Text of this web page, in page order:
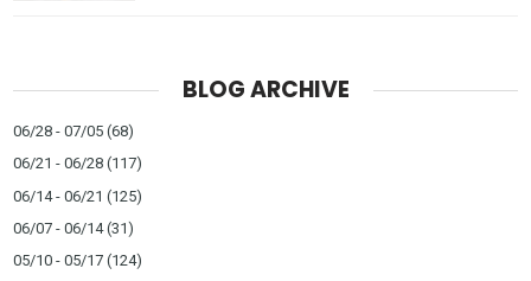
BLOG ARCHIVE
06/28 - 07/05 (68)
06/21 - 06/28 (117)
06/14 - 06/21 (125)
06/07 - 06/14(31)
05/10 - 05/17 (124)